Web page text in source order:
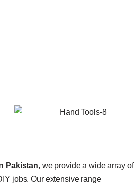
Pakistan, we provide a wide array of
jobs. Our extensive range